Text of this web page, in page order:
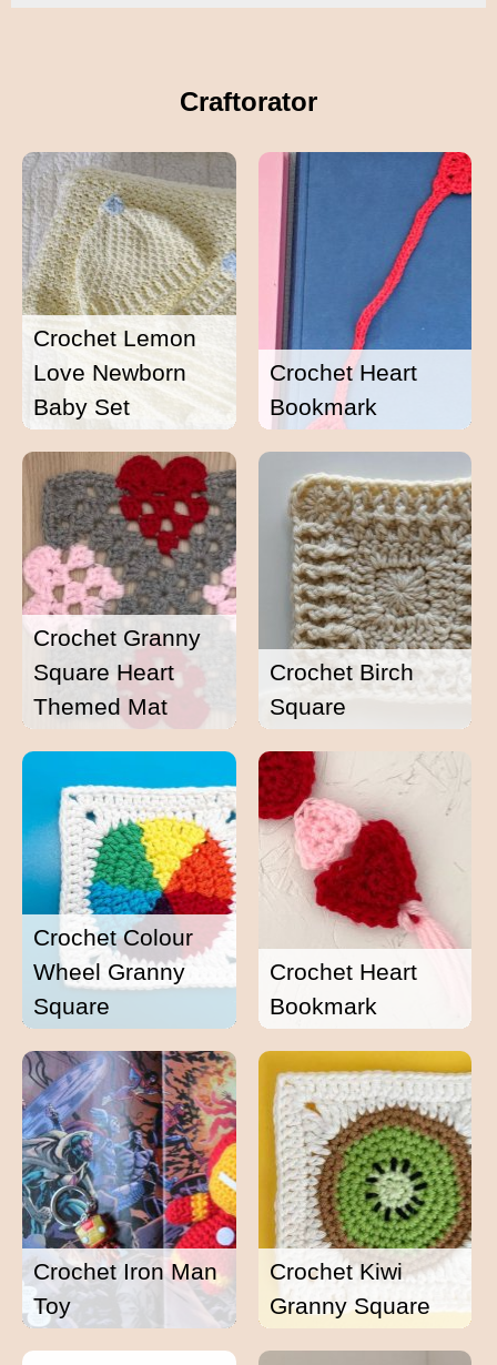
Craftorator
Crochet Lemon
Love Newborn
Baby Set
Crochet Heart
Bookmark
Crochet Granny
Square Heart
Themed Mat
Crochet Birch
Square
Crochet Colour
Wheel Granny
Square
Crochet Heart
Bookmark
Crochet Iron Man
Toy
Crochet Kiwi
Granny Square